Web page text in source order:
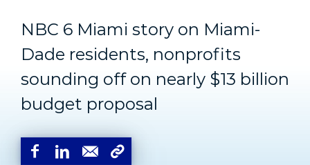
NBC 6 Miami story on Miami-
Dade residents, nonprofits
sounding off on nearly $13 billion
budget proposal